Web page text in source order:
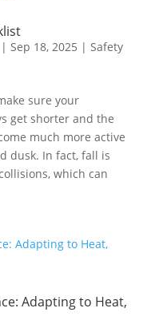
| Sep 18, 2025 | Safety
sure your
get shorter and the
much more active
dusk. In fact, fall is
which can
Adapting to Heat,